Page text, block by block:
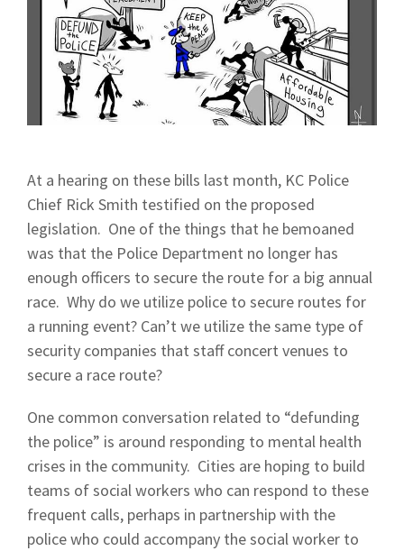
At a hearing on these bills last month, KC Police
Chief Rick Smith testified on the proposed
legislation. One of the things that he bemoaned
was that the Police Department no longer has
enough officers to secure the route for a big annual
race. Why do we utilize police to secure routes for
a running event? Can’t we utilize the same type of
security companies that staff concert venues to
secure a race route?
One common conversation related to “defunding
the police” is around responding to mental health
crises in the community. Cities are hoping to build
teams of social workers who can respond to these
frequent calls, perhaps in partnership with the
police who could accompany the social worker to